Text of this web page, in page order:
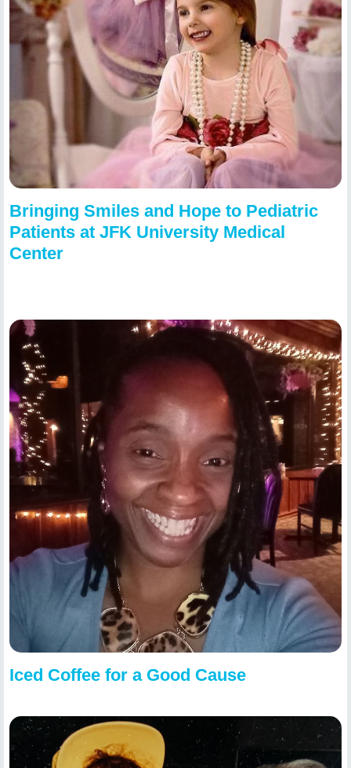
Bringing Smiles and Hope to Pediatric
Patients at JFK University Medical
Center
Iced Coffee for a Good Cause